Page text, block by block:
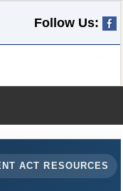
Follow Us:
ACT RESOURCES